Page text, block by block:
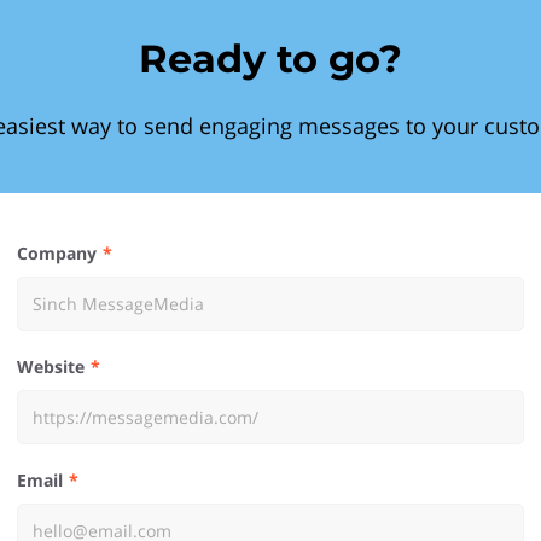
Ready to go?
way to send engaging messages to your
Company
Website
Email